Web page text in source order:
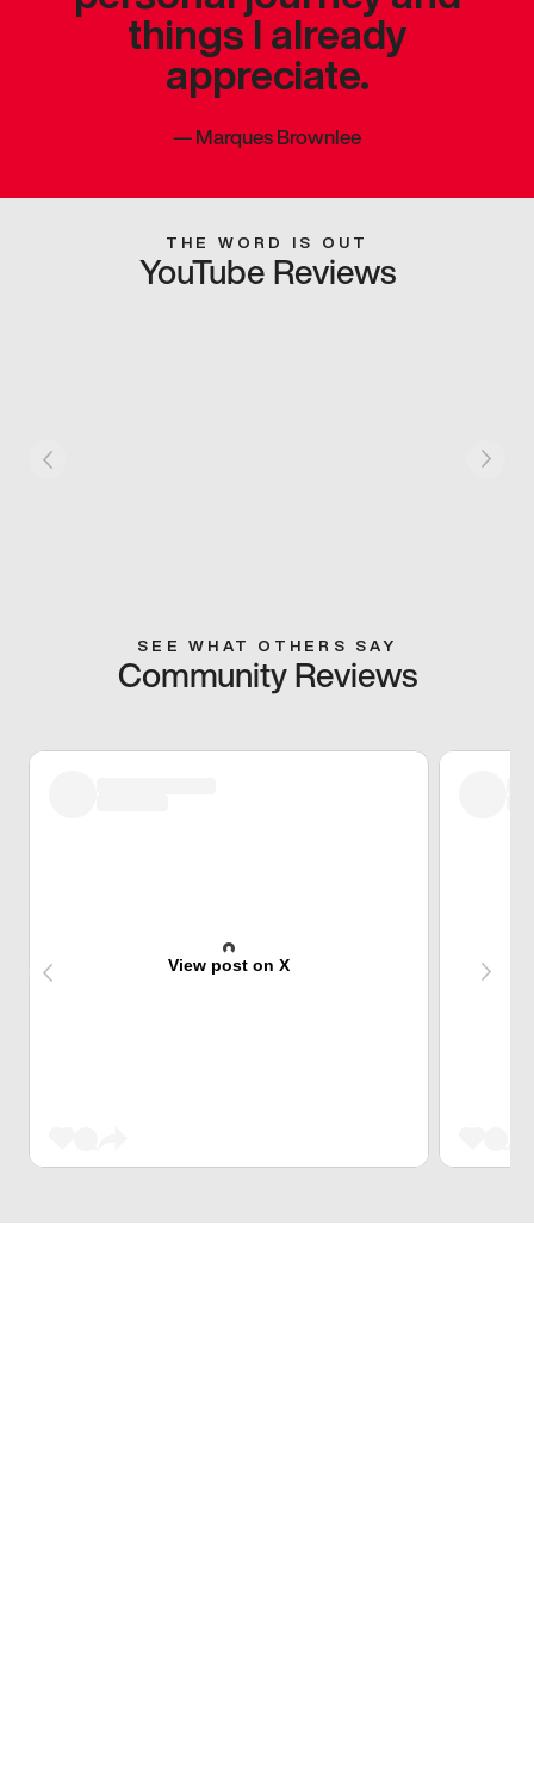
things I already
appreciate.
—Marques Brownlee
THE WORD IS OUT
YouTube Reviews
SEE WHAT OTHERS SAY
Community Reviews
View post on X